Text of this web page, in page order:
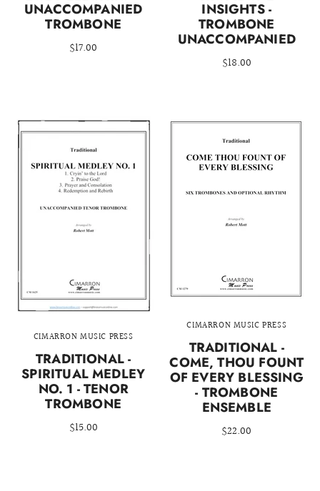
UNACCOMPANIED
TROMBONE
$17.00
INSIGHTS -
TROMBONE
UNACCOMPANIED
$18.00
CIMARRON MUSIC PRESS
TRADITIONAL -
SPIRITUAL MEDLEY
NO. 1 - TENOR
TROMBONE
$15.00
CIMARRON MUSIC PRESS
TRADITIONAL -
COME, THOU FOUNT
OF EVERY BLESSING
- TROMBONE
ENSEMBLE
$22.00